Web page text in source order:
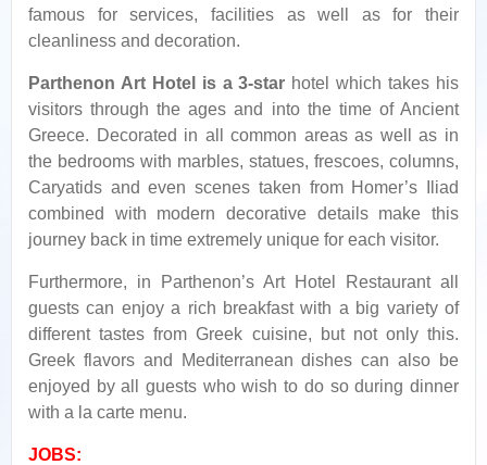
famous for services, facilities as well as for their
cleanliness and decoration.
Parthenon Art Hotel is a 3-star hotel which takes his
visitors through the ages and into the time of Ancient
Greece. Decorated in all common areas as well as in
the bedrooms with marbles, statues, frescoes, columns,
Caryatids and even scenes taken from Homer’s Iliad
combined with modern decorative details make this
journey back in time extremely unique for each visitor.
Furthermore, in Parthenon’s Art Hotel Restaurant all
guests can enjoy a rich breakfast with a big variety of
different tastes from Greek cuisine, but not only this.
Greek flavors and Mediterranean dishes can also be
enjoyed by all guests who wish to do so during dinner
with a la carte menu.
JOBS: